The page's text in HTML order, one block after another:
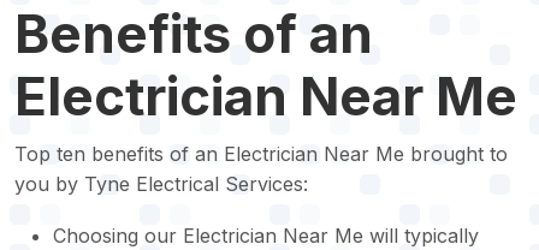
Benefits of an
Electrician Near Me
Top ten benefits of an Electrician Near Me brought to
you by Tyne Electrical Services:
Choosing our Electrician Near Me will typically